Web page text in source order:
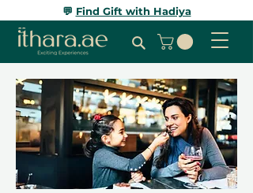
💬 Find Gift with Hadiya